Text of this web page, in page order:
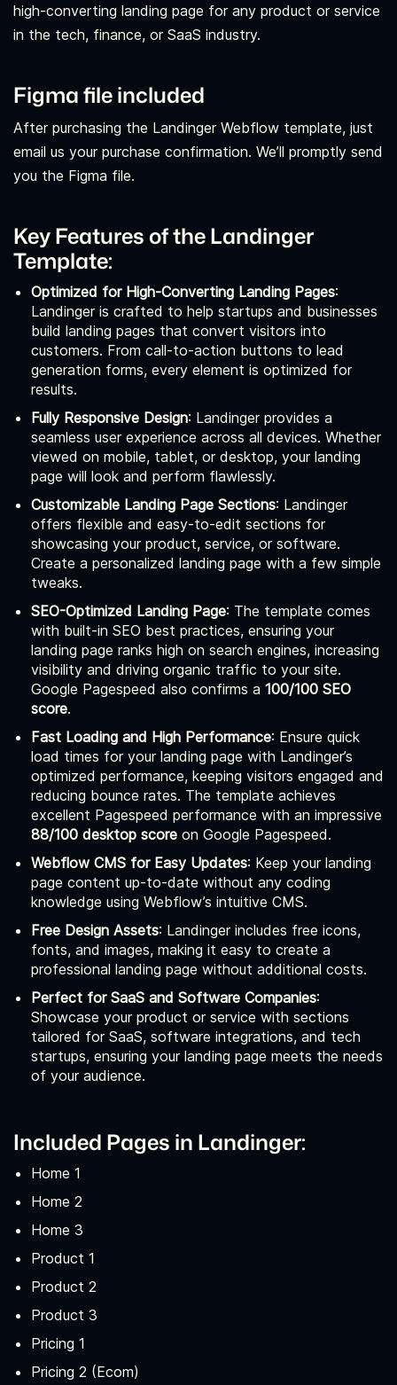
high-converting landing page for any product or service
in the tech, finance, or SaaS industry.
Figma file included
After purchasing the Landinger Webflow template, just
email us your purchase confirmation. We’ll promptly send
you the Figma file.
Key Features of the Landinger
Template:
Optimized for High-Converting Landing Pages:
Landinger is crafted to help startups and businesses
build landing pages that convert visitors into
customers. From call-to-action buttons to lead
generation forms, every element is optimized for
results.
Fully Responsive Design: Landinger provides a
seamless user experience across all devices. Whether
viewed on mobile, tablet, or desktop, your landing
page will look and perform flawlessly.
Customizable Landing Page Sections: Landinger
offers flexible and easy-to-edit sections for
showcasing your product, service, or software.
Create a personalized landing page with a few simple
tweaks.
SEO-Optimized Landing Page: The template comes
with built-in SEO best practices, ensuring your
landing page ranks high on search engines, increasing
visibility and driving organic traffic to your site.
Google Pagespeed also confirms a 100/100 SEO
score.
Fast Loading and High Performance: Ensure quick
load times for your landing page with Landinger’s
optimized performance, keeping visitors engaged and
reducing bounce rates. The template achieves
excellent Pagespeed performance with an impressive
88/100 desktop score on Google Pagespeed.
Webflow CMS for Easy Updates: Keep your landing
page content up-to-date without any coding
knowledge using Webflow’s intuitive CMS.
Free Design Assets: Landinger includes free icons,
fonts, and images, making it easy to create a
professional landing page without additional costs.
Perfect for SaaS and Software Companies:
Showcase your product or service with sections
tailored for SaaS, software integrations, and tech
startups, ensuring your landing page meets the needs
of your audience.
Included Pages in Landinger:
Home 1
Home 2
Home 3
Product 1
Product 2
Product 3
Pricing 1
Pricing 2 (Ecom)